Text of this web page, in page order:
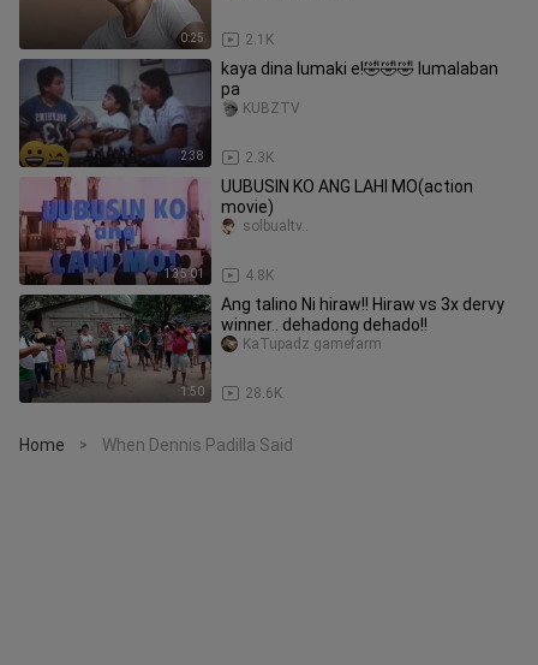
0:25 2.1K
2:38
kaya dina lumaki e!🤣🤣🤣 lumalaban
pa
2.3K
KUBZTV
1:35:01
UUBUSIN KO ANG LAHI MO(action
movie)
4.8K
solbualtv..
1:50
Ang talino Ni hiraw!! Hiraw vs 3x dervy
winner.. dehadong dehado!!
28.6K
KaTupadz gamefarm
Home > When Dennis Padilla Said